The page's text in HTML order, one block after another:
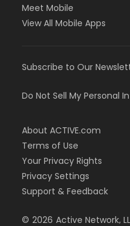
Meet Mobile
View All Mobile Apps
Subscribe to Our
Do Not Sell My Personal
About ACTIVE.com
Terms of Use
Your Privacy Rights
Privacy Settings
Support & Feedback
© 2026 Active Network,